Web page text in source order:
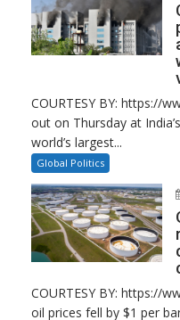
COURTESY BY: https://
out on Thursday at
world’s largest...
Global Politics
COURTESY BY: https://
oil prices fell by $1 per